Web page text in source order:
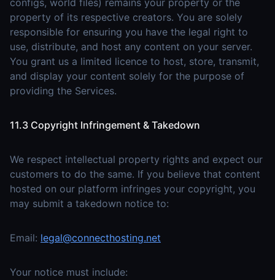
configs, world files) remains your property or the
property of its respective creators. You are solely
responsible for ensuring you have the legal right to
use, distribute, and host any content on your server.
You grant us a limited licence to host, store, transmit,
and display your content solely for the purpose of
providing the Services.
11.3 Copyright Infringement & Takedown
We respect intellectual property rights and expect our
customers to do the same. If you believe that content
hosted on our platform infringes your copyright, you
may submit a takedown notice to:
Email: legal@connecthosting.net
Your notice must include: